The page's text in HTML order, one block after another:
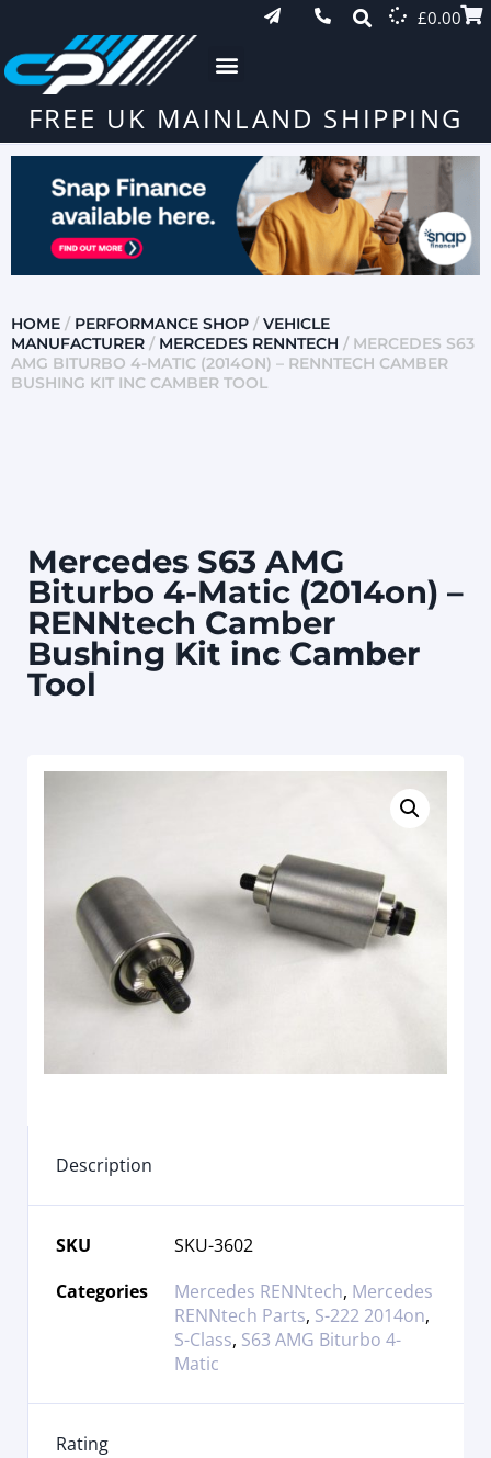
£0.00
FREE UK MAINLAND SHIPPING
HOME / PERFORMANCE SHOP / VEHICLE
MANUFACTURER / MERCEDES RENNTECH / MERCEDES S63
AMG BITURBO 4-MATIC (2014ON) – RENNTECH CAMBER
BUSHING KIT INC CAMBER TOOL
Mercedes S63 AMG
Biturbo 4-Matic (2014on) –
RENNtech Camber
Bushing Kit inc Camber
Tool
Description
SKU
SKU-3602
Categories
Mercedes RENNtech, Mercedes
RENNtech Parts, S-222 2014on,
S-Class, S63 AMG Biturbo 4-
Matic
Rating